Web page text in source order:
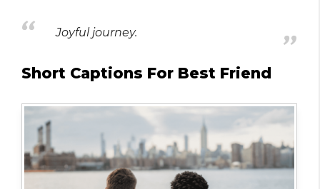
Joyful journey.
Short Captions For Best Friend